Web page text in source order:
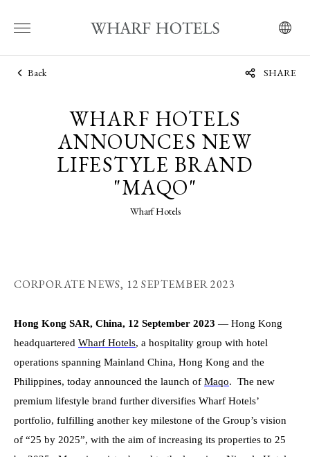
Back SHARE
WHARF HOTELS
ANNOUNCES NEW
LIFESTYLE BRAND
"MAQO"
Wharf Hotels
CORPORATE NEWS, 12 SEPTEMBER 2023
Hong Kong SAR, China, 12 September 2023 — Hong Kong
headquartered Wharf Hotels, a hospitality group with hotel
operations spanning Mainland China, Hong Kong and the
Philippines, today announced the launch of Maqo. The new
premium lifestyle brand further diversifies Wharf Hotels’
portfolio, fulfilling another key milestone of the Group’s vision
of “25 by 2025”, with the aim of increasing its properties to 25